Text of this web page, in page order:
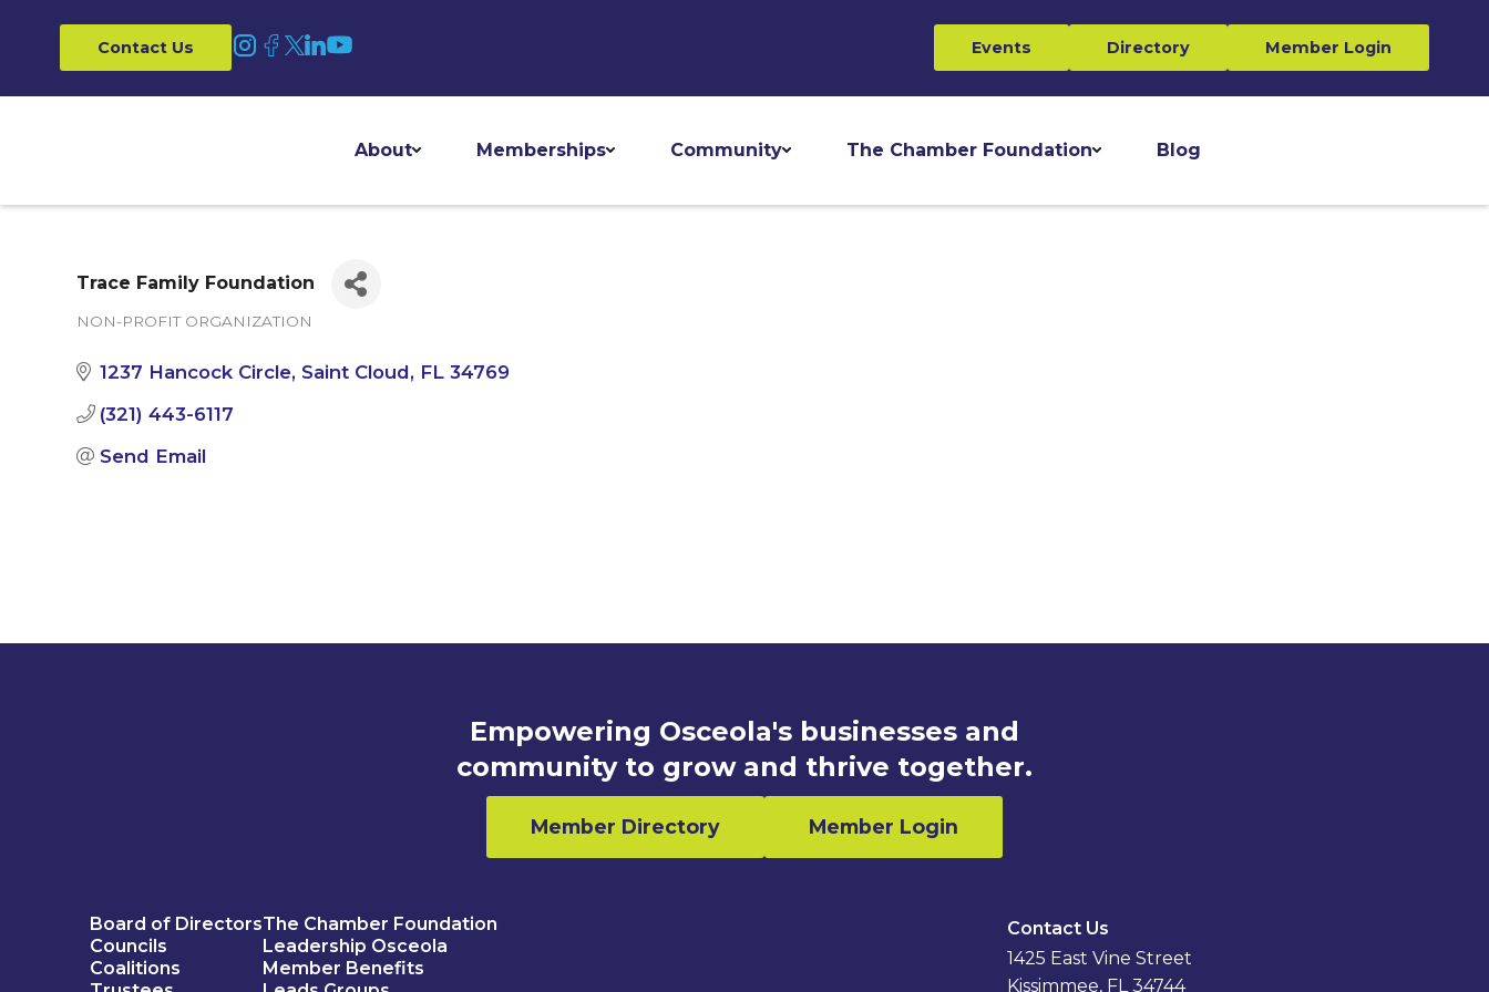
Contact Us Events Directory Member Login
About Memberships Community The Chamber Foundation Blog
Trace Family Foundation
NON-PROFIT ORGANIZATION
1237 Hancock Circle Saint Cloud FL 34769
(321) 443-6117
Send Email
Empowering Osceola's businesses and
community to grow and thrive together.
Member Directory Member Login
Board of Directors
Councils
Coalitions
The Chamber Foundation
Leadership Osceola
Member Benefits
Contact Us
1425 East Vine Street
Kissimmee, FL 34744